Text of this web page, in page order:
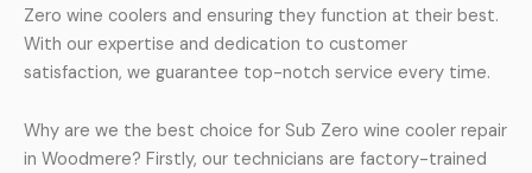
Zero wine coolers and ensuring they function at their best.
With our expertise and dedication to customer
satisfaction, we guarantee top-notch service every time.
Why are we the best choice for Sub Zero wine cooler repair
in Woodmere? Firstly, our technicians are factory-trained